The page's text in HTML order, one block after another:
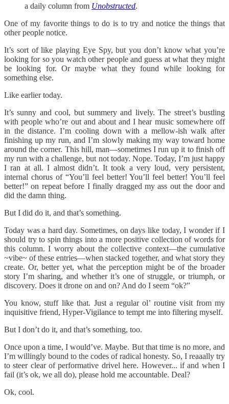
a daily column from Unobstructed.
One of my favorite things to do is to try and notice the things that
other people notice.
It’s sort of like playing Eye Spy, but you don’t know what you’re
looking for so you watch other people and guess at what they might
be looking for. Or maybe what they found while looking for
something else.
Like earlier today.
It’s sunny and cool, but summery and lively. The street’s bustling
with people who’re out and about and I hear music somewhere off
in the distance. I’m cooling down with a mellow-ish walk after
finishing up my run, and I’m slowly making my way toward home
around the corner. This hill, man—sometimes I run up it to finish off
my run with a challenge, but not today. Nope. Today, I’m just happy
I ran at all. I almost didn’t. It took a very loud, very persistent,
internal chorus of “You’ll feel better! You’ll feel better! You’ll feel
better!” on repeat before I finally dragged my ass out the door and
did the damn thing.
But I did do it, and that’s something.
Today was a hard day. Sometimes, on days like today, I wonder if I
should try to spin things into a more positive collection of words for
this column. I worry about the collective context—the cumulative
~vibe~ of these entries—when stacked together, and what story they
create. Or, better yet, what the perception might be of the broader
story I’m sharing, and whether it’s one of struggle, or triumph, or
discovery. Does it drone on and on? And do I seem “ok?”
You know, stuff like that. Just a regular ol’ routine visit from my
inquisitive friend, Hyper-Vigilance to tempt me into filtering myself.
But I don’t do it, and that’s something, too.
Once upon a time, I would’ve. Maybe. But that time is no more, and
I’m willingly bound to the codes of radical honesty. So, I reaaally try
to steer clear of performative drivel here. However... if and when I
fail (it’s ok, we all do), please hold me accountable. Deal?
Ok, cool.